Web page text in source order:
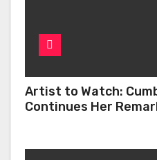
Artist to Watch:
Continues Her